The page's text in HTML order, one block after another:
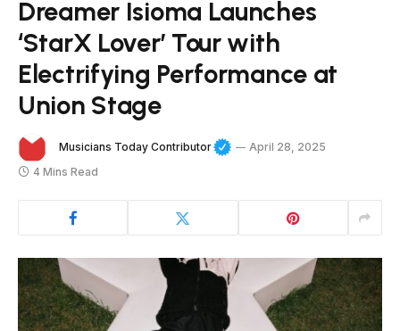
Dreamer Isioma Launches
‘StarX Lover’ Tour with
Electrifying Performance at
Union Stage
Musicians Today Contributor
April 28, 2025
4 Mins Read